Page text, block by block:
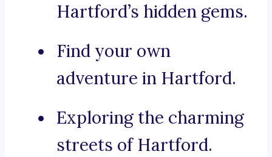
Hartford’s hidden gems.
Find your own
adventure in Hartford.
Exploring the charming
streets of Hartford.